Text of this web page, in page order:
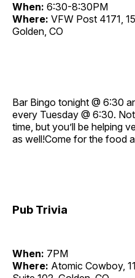
When: 6:30-8:30PM
Where: VFW Post 4171,
Golden, CO
Bar Bingo tonight @ 6:30
every Tuesday @ 6:30.
time, but you’ll be helping
as well!Come for the food
Pub Trivia
When: 7PM
Where: Atomic Cowboy,